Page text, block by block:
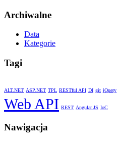
Archiwalne
Data
Kategorie
Tagi
ALT.NET ASP.NET TPL RESTful API DI git jQuery
Web API REST Angular JS IoC
Nawigacja